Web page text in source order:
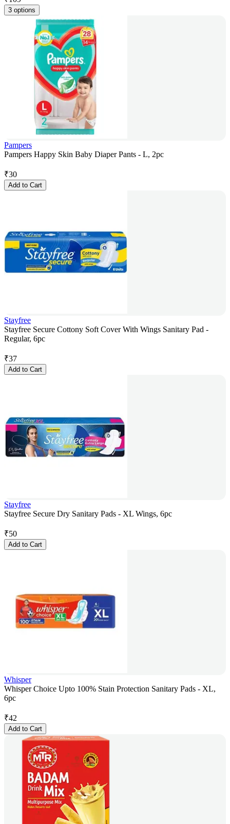
3 options
Pampers
Pampers Happy Skin Baby Diaper Pants - L, 2pc
₹30
Add to Cart
Stayfree
Stayfree Secure Cottony Soft Cover With Wings Sanitary Pad -
Regular, 6pc
₹37
Add to Cart
Stayfree
Stayfree Secure Dry Sanitary Pads - XL Wings, 6pc
₹50
Add to Cart
Whisper
Whisper Choice Upto 100% Stain Protection Sanitary Pads - XL,
6pc
₹42
Add to Cart